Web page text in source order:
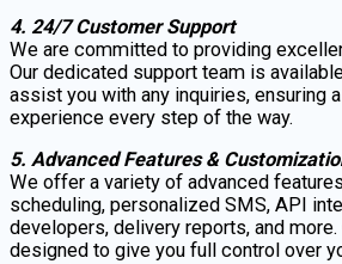
4. 24/7 Customer Support
We are committed to providing
Our dedicated support team is
assist you with any inquiries, ensuring
experience every step of the way.
5. Advanced Features &
We offer a variety of advanced
scheduling, personalized SMS, API
developers, delivery reports, and
designed to give you full control over